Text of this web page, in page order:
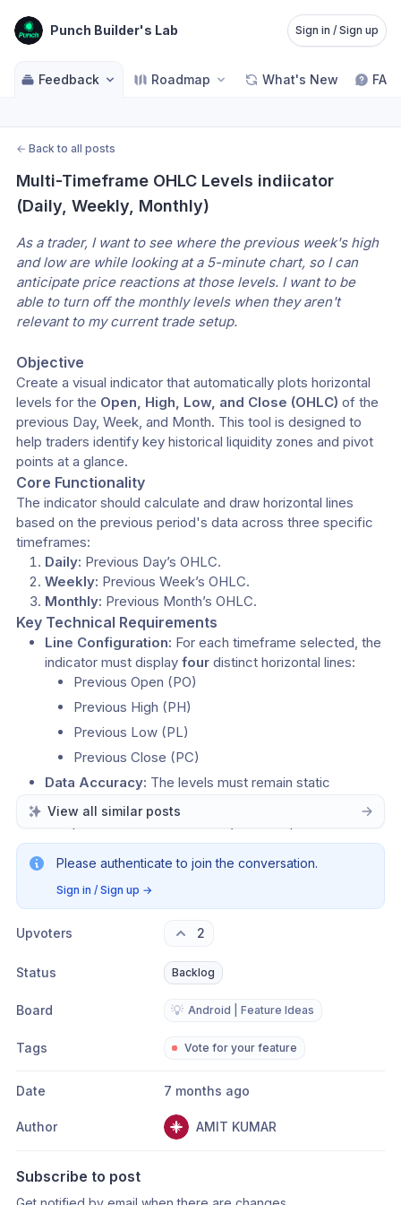
Punch Builder's Lab Sign in / Sign up
Feedback Roadmap What's New FAQ
← Back to all posts
Multi-Timeframe OHLC Levels indiicator
(Daily, Weekly, Monthly)
As a trader, I want to see where the previous week's high
and low are while looking at a 5-minute chart, so I can
anticipate price reactions at those levels. I want to be
able to turn off the monthly levels when they aren't
relevant to my current trade setup.
Objective
​Create a visual indicator that automatically plots horizontal
levels for the Open, High, Low, and Close (OHLC) of the
previous Day, Week, and Month. This tool is designed to
help traders identify key historical liquidity zones and pivot
points at a glance.
Core Functionality
​The indicator should calculate and draw horizontal lines
based on the previous period's data across three specific
timeframes:
Daily: Previous Day’s OHLC.
Weekly: Previous Week’s OHLC.
Monthly: Previous Month’s OHLC.
Key Technical Requirements
Line Configuration: For each timeframe selected, the
indicator must display four distinct horizontal lines:
​Previous Open (PO)
​Previous High (PH)
​Previous Low (PL)
​Previous Close (PC)
Data Accuracy: The levels must remain static
throughout the current session, strictly referencing the
completed candle data of the
View all similar posts
Please authenticate to join the conversation.
Sign in / Sign up →
Upvoters 2
Status Backlog
Board 💡 Android | Feature Ideas
Tags Vote for your feature
Date 7 months ago
Author AMIT KUMAR
Subscribe to post